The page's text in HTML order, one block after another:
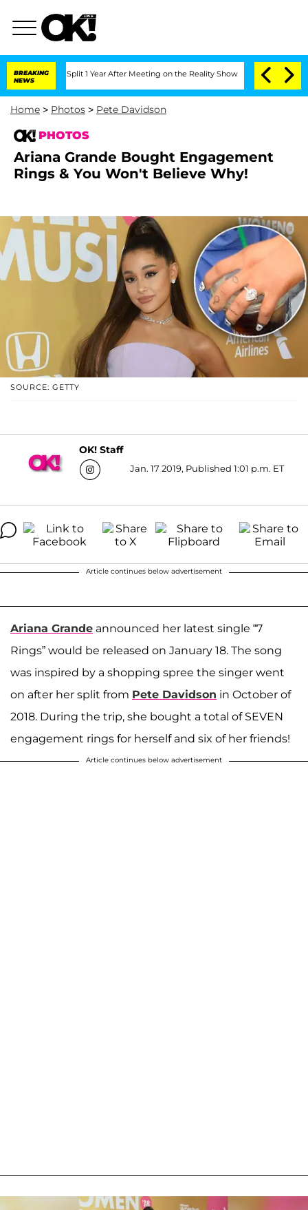
BREAKING
NEWS
Split 1 Year After Meeting on the Reality Show Senate Votes to Hold
Home > Photos > Pete Davidson
PHOTOS
Ariana Grande Bought Engagement
Rings & You Won't Believe Why!
SOURCE: GETTY
OK! Staff
Jan. 17 2019, Published 1:01 p.m. ET
Article continues below advertisement
Ariana Grande announced her latest single “7
Rings” would be released on January 18. The song
was inspired by a shopping spree the singer went
on after her split from Pete Davidson in October of
2018. During the trip, she bought a total of SEVEN
engagement rings for herself and six of her friends!
Article continues below advertisement